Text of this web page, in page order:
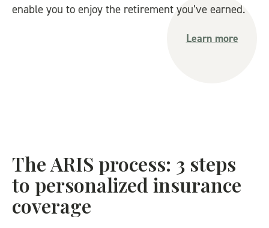
enable you to enjoy the retirement you’ve earned.
Learn more
The ARIS process: 3 steps
to personalized insurance
coverage